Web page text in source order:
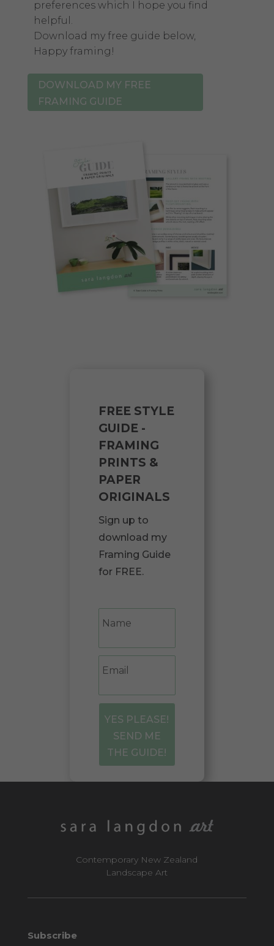
preferences which I hope you find
helpful.
Download my free guide below,
Happy framing!
DOWNLOAD MY FREE
FRAMING GUIDE
FREE STYLE
GUIDE -
FRAMING
PRINTS &
PAPER
ORIGINALS
Sign up to
download my
Framing Guide
for FREE.
YES PLEASE!
SEND ME
THE GUIDE!
Contemporary New Zealand
Landscape Art
Subscribe